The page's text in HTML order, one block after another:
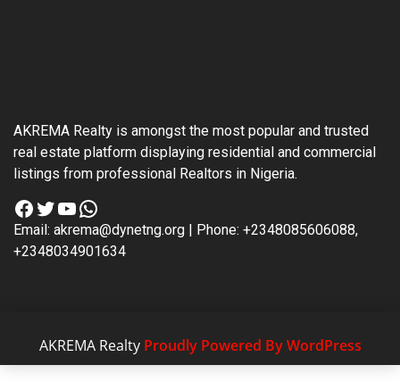
AKREMA Realty is amongst the most popular and trusted
real estate platform displaying residential and commercial
listings from professional Realtors in Nigeria.
Facebook
TwitterYouTube
WhatsApp
Email: akrema@dynetng.org | Phone: +2348085606088,
+2348034901634
AKREMA Realty Proudly Powered By WordPress